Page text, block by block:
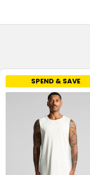
SPEND & SAVE